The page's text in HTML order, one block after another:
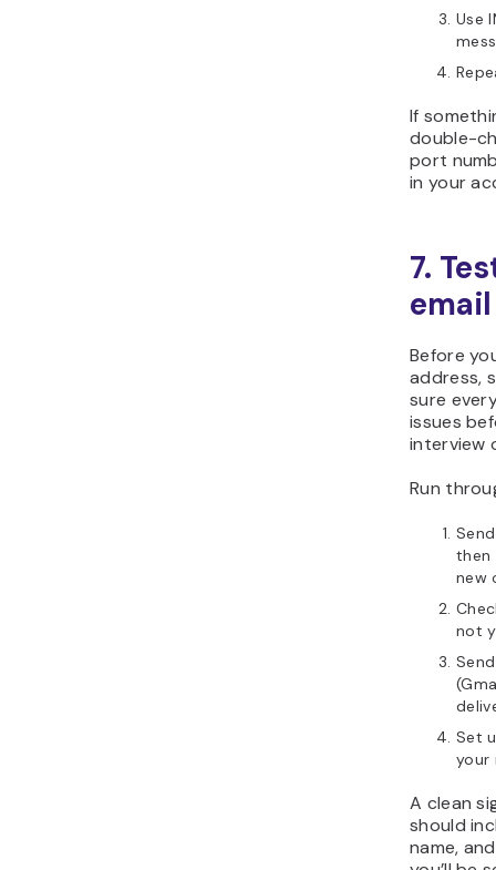
Use
If
double-
port
in your
7.
Before
address,
sure
issues
interview
Run
then
new
not
Set
your
A clean
should
name,